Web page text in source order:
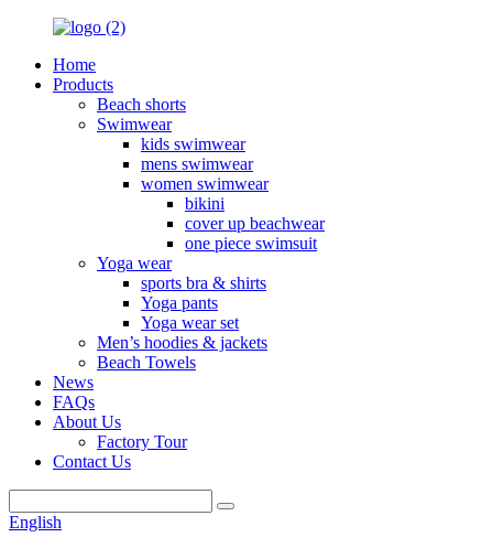
Home
Products
Beach shorts
Swimwear
kids swimwear
mens swimwear
women swimwear
bikini
cover up beachwear
one piece swimsuit
Yoga wear
sports bra & shirts
Yoga pants
Yoga wear set
Men’s hoodies & jackets
Beach Towels
News
FAQs
About Us
Factory Tour
Contact Us
English